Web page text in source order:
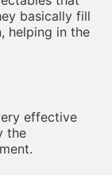
basically fill
helping in the
effective
the